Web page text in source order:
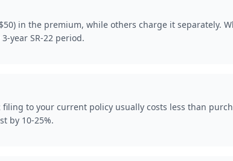
in the premium, while others charge it separately.
year SR-22 period.
to your current policy usually costs less than
by 10-25%.